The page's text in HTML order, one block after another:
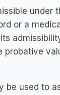
under
or a
probative
be used to